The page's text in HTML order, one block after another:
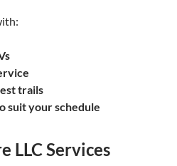
trails
suit your schedule
LLC Services